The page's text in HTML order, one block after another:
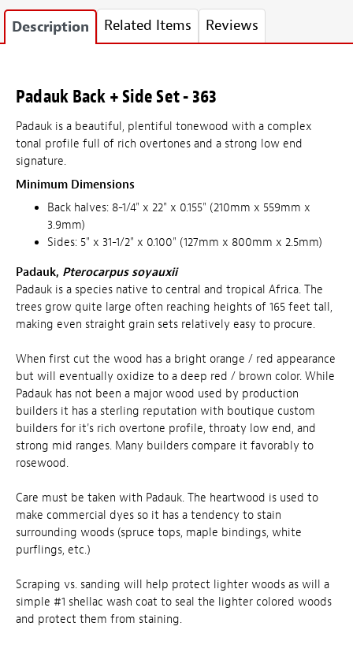
Description Related Items Reviews
Padauk Back + Side Set - 363
Padauk is a beautiful, plentiful tonewood with a complex
tonal profile full of rich overtones and a strong low end
signature.
Minimum Dimensions
Back halves: 8-1/4" x 22" x 0.155" (210mm x 559mm x
3.9mm)
Sides: 5" x 31-1/2" x 0.100" (127mm x 800mm x 2.5mm)
Padauk, Pterocarpus soyauxii
Padauk is a species native to central and tropical Africa. The
trees grow quite large often reaching heights of 165 feet tall,
making even straight grain sets relatively easy to procure.
When first cut the wood has a bright orange / red appearance
but will eventually oxidize to a deep red / brown color. While
Padauk has not been a major wood used by production
builders it has a sterling reputation with boutique custom
builders for it's rich overtone profile, throaty low end, and
strong mid ranges. Many builders compare it favorably to
rosewood.
Care must be taken with Padauk. The heartwood is used to
make commercial dyes so it has a tendency to stain
surrounding woods (spruce tops, maple bindings, white
purflings, etc.)
Scraping vs. sanding will help protect lighter woods as will a
simple #1 shellac wash coat to seal the lighter colored woods
and protect them from staining.